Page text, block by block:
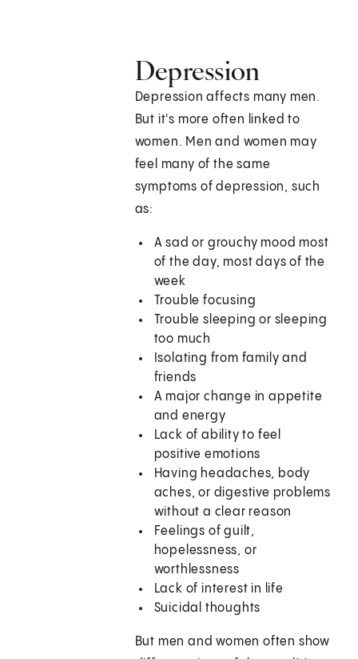
Depression
Depression affects many men.
But it's more often linked to
women. Men and women may
feel many of the same
symptoms of depression, such
as:
A sad or grouchy mood most
of the day, most days of the
week
Trouble focusing
Trouble sleeping or sleeping
too much
Isolating from family and
friends
A major change in appetite
and energy
Lack of ability to feel
positive emotions
Having headaches, body
aches, or digestive problems
without a clear reason
Feelings of guilt,
hopelessness, or
worthlessness
Lack of interest in life
Suicidal thoughts
But men and women often show